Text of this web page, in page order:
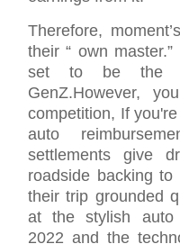
Therefore,
their “ own
set to be the
GenZ.However,
competition, If
auto
settlements give
roadside backing
their trip grounded
at the stylish auto
2022 and the